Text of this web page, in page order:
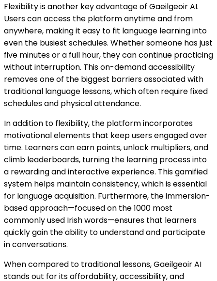
Flexibility is another key advantage of Gaeilgeoir AI.
Users can access the platform anytime and from
anywhere, making it easy to fit language learning into
even the busiest schedules. Whether someone has just
five minutes or a full hour, they can continue practicing
without interruption. This on-demand accessibility
removes one of the biggest barriers associated with
traditional language lessons, which often require fixed
schedules and physical attendance.
In addition to flexibility, the platform incorporates
motivational elements that keep users engaged over
time. Learners can earn points, unlock multipliers, and
climb leaderboards, turning the learning process into
a rewarding and interactive experience. This gamified
system helps maintain consistency, which is essential
for language acquisition. Furthermore, the immersion-
based approach—focused on the 1000 most
commonly used Irish words—ensures that learners
quickly gain the ability to understand and participate
in conversations.
When compared to traditional lessons, Gaeilgeoir AI
stands out for its affordability, accessibility, and